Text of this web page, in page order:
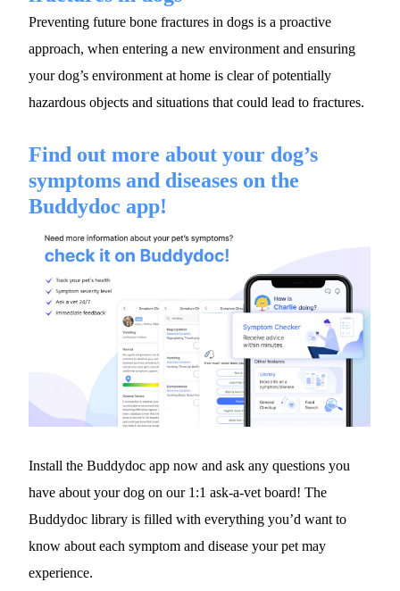
Preventing future bone fractures in dogs is a proactive
approach, when entering a new environment and ensuring
your dog’s environment at home is clear of potentially
hazardous objects and situations that could lead to fractures.
Find out more about your dog’s
symptoms and diseases on the
Buddydoc app!
Install the Buddydoc app now and ask any questions you
have about your dog on our 1:1 ask-a-vet board! The
Buddydoc library is filled with everything you’d want to
know about each symptom and disease your pet may
experience.